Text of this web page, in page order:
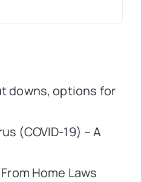
downs, options for
(COVID-19) – A
Home Laws